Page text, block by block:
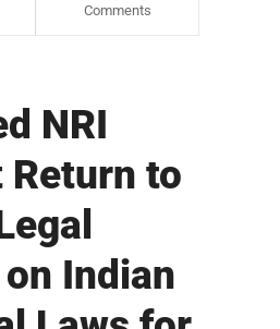
Comments
NRI
Return to
Indian